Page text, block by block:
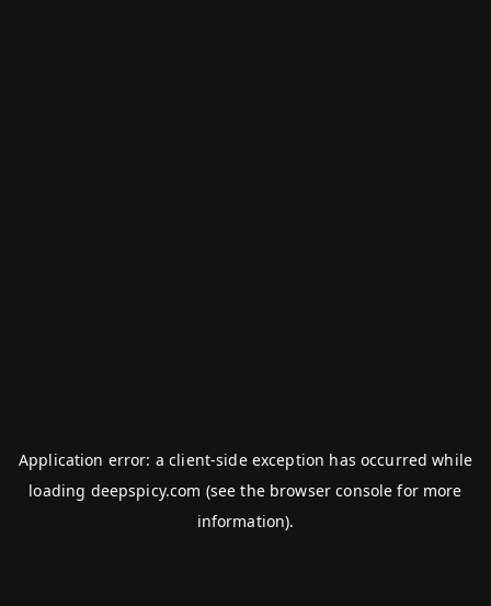
Application error: aclient-side exception has occurred while
loading deepspicy.com (see the browser console for more
information).